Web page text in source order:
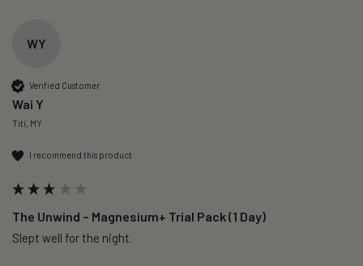
WY
Verified Customer
Wai Y
Titi, MY
I recommend this product
The Unwind – Magnesium+ Trial Pack (1 Day)
Slept well for the night.